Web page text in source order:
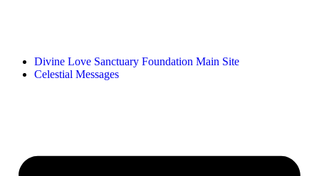
Divine Love Sanctuary Foundation Main Site
Celestial Messages